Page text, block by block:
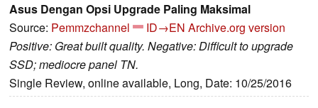
Asus Dengan Opsi Upgrade Paling Maksimal
Source: Pemmzchannel ID→EN Archive.org version
Positive: Great built quality. Negative: Difficult to upgrade
SSD; mediocre panel TN.
Single Review, online available, Long, Date: 10/25/2016